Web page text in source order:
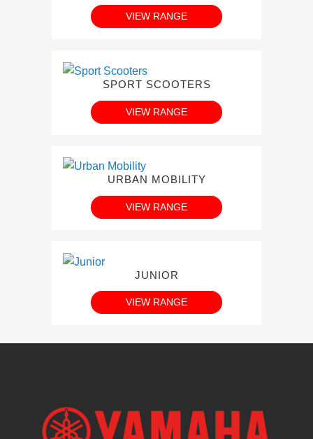
VIEW RANGE
SPORT SCOOTERS
VIEW RANGE
URBAN MOBILITY
VIEW RANGE
JUNIOR
VIEW RANGE